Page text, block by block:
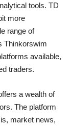
tools. TD
more
range of
Thinkorswim
available,
traders.
a wealth of
The platform
market news,